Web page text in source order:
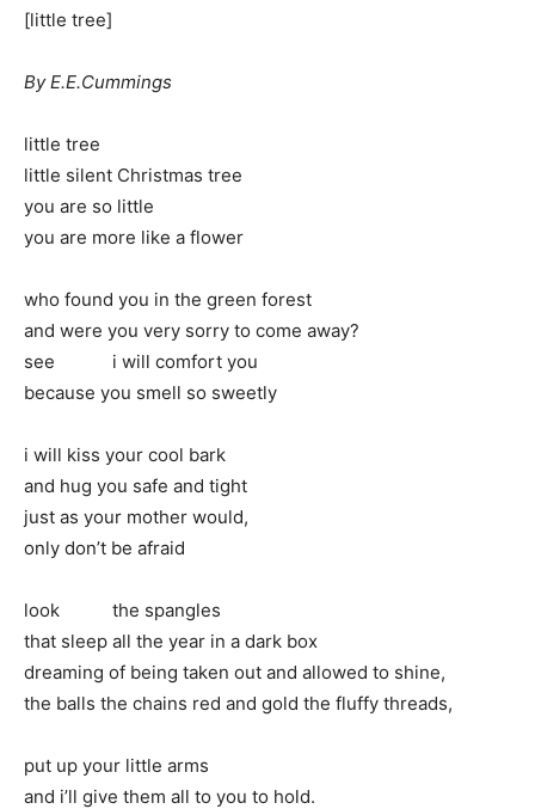
[little tree]
By E.E.Cummings
little tree
little silent Christmas tree
you are so little
you are more like a flower
who found you in the green forest
and were you very sorry to come away?
see i will comfort you
because you smell so sweetly
i will kiss your cool bark
and hug you safe and tight
just as your mother would,
only don’t be afraid
look the spangles
that sleep all the year in a dark box
dreaming of being taken out and allowed to shine,
the balls the chains red and gold the fluffy threads,
put up your little arms
and i’ll give them all to you to hold.